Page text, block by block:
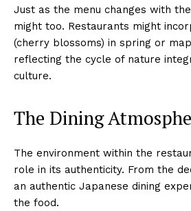
Just as the menu changes with
might too. Restaurants might
(cherry blossoms) in spring or
reflecting the cycle of nature
culture.
The Dining
The environment within the
role in its authenticity. From the
an authentic Japanese dining
the food.